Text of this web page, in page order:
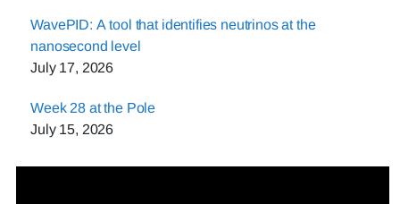
WavePID: A tool that identifies neutrinos at the
nanosecond level
July 17, 2026
Week 28 at the Pole
July 15, 2026